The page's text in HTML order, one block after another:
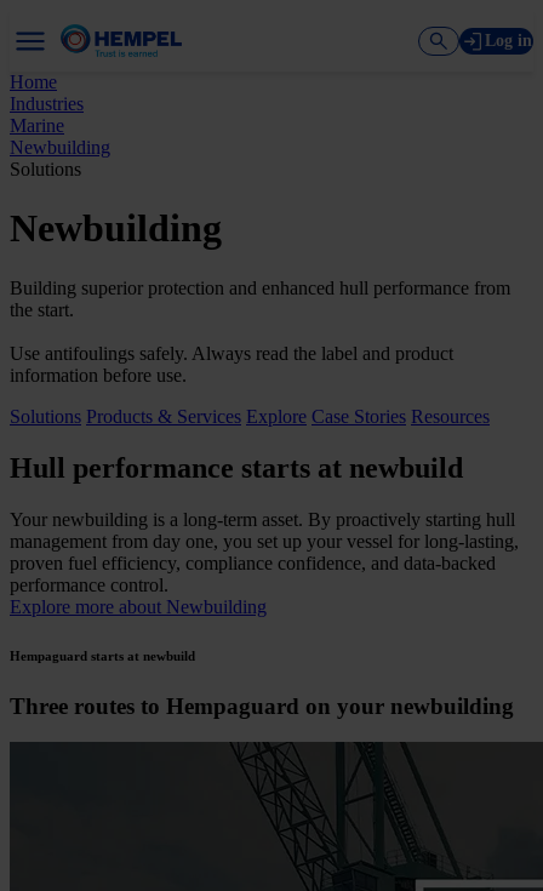
Log in
Home
Industries
Marine
Newbuilding
Solutions
Newbuilding
Building superior protection and enhanced hull performance from
the start.
Use antifoulings safely. Always read the label and product
information before use.
Solutions Products & Services Explore Case Stories Resources
Hull performance starts at newbuild
Your newbuilding is a long-term asset. By proactively starting hull
management from day one, you set up your vessel for long-lasting,
proven fuel efficiency, compliance confidence, and data-backed
performance control.
Explore more about Newbuilding
Hempaguard starts at newbuild
Three routes to Hempaguard on your newbuilding